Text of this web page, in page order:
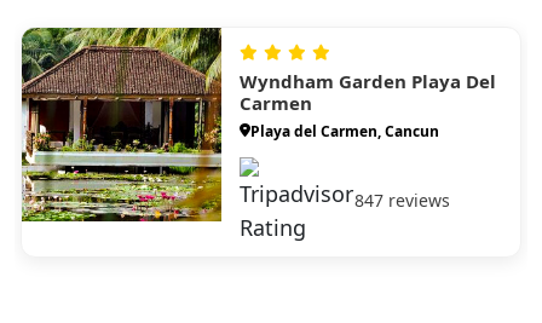
Wyndham Garden Playa Del
Carmen
Playa del Carmen, Cancun
847 reviews